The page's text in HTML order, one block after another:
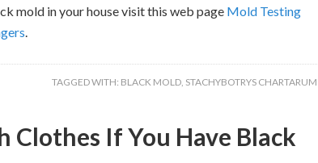
mold in your house visit this web page Mold Testing
.
TAGGED WITH: BLACK MOLD, STACHYBOTRYS CHARTARUM
Clothes If You Have Black